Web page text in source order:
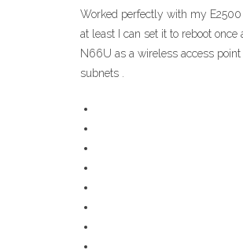
Worked perfectly with my E2500
at least I can set it to reboot
N66U as a wireless access
subnets .